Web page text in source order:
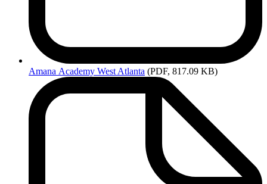
Amana Academy West Atlanta (PDF, 817.09 KB)